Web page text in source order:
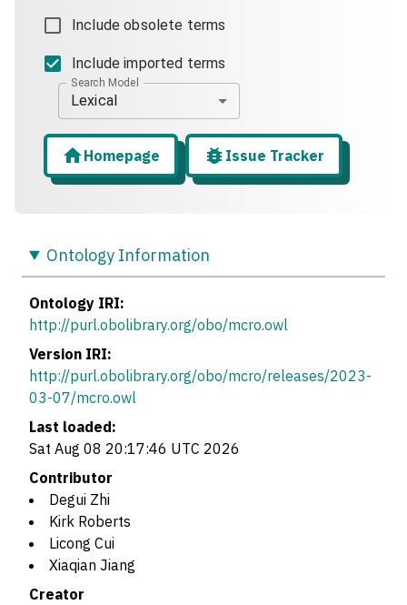
Include obsolete terms
Include imported terms
Search Model
Lexical
Homepage Issue Tracker
Ontology Information
Ontology IRI:
http://purl.obolibrary.org/obo/mcro.owl
Version IRI:
http://purl.obolibrary.org/obo/mcro/releases/2023-
03-07/mcro.owl
Last loaded:
Sat Aug 08 20:17:46 UTC 2026
Contributor
Degui Zhi
Kirk Roberts
Licong Cui
Xiaqian Jiang
Creator